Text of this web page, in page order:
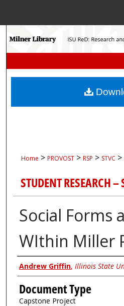
My
Home > PROVOST > RSP > STVC >
STUDENT RESEARCH –
Social Forms
WIthin Miller
Authors
Andrew Griffin, Illinois State
Document Type
Capstone Project